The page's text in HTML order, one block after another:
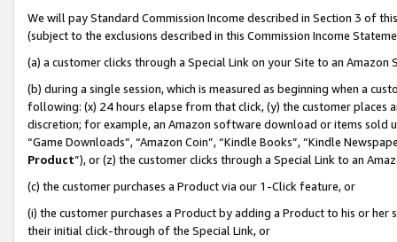
We will pay Standard Commission Income described in Section 3 of
(subject to the exclusions described in this Commission Income
(a) a customer clicks through a Special Link on your Site to an Amazon
(b) during a single session, which is measured as beginning when a
following: (x) 24 hours elapse from that click, (y) the customer
discretion; for example, an Amazon software download or items sold
“Game Downloads”, “Amazon Coin”, “Kindle Books”, “Kindle
Product”), or (z) the customer clicks through a Special Link to an
(c) the customer purchases a Product via our 1-Click feature, or
(i) the customer purchases a Product by adding a Product to his or
their initial click-through of the Special Link, or